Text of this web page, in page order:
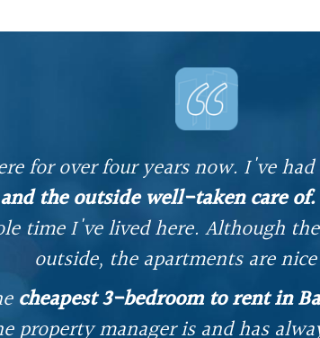
for over four years now. I've
the outside well-taken care of.
time I've lived here. Although
outside, the apartments are
cheapest 3-bedroom to rent in
property manager is and has